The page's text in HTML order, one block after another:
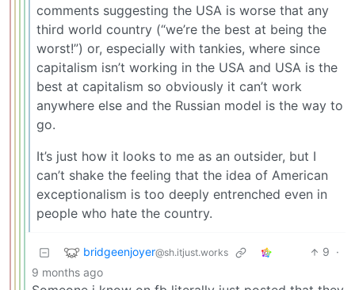
comments suggesting the USA is worse that any
third world country (“we’re the best at being the
worst!”) or, especially with tankies, where since
capitalism isn’t working in the USA and USA is the
best at capitalism so obviously it can’t work
anywhere else and the Russian model is the way to
go.
It’s just how it looks to me as an outsider, but I
can’t shake the feeling that the idea of American
exceptionalism is too deeply entrenched even in
people who hate the country.
bridgeenjoyer@sh.itjust.works 9 ·
9 months ago